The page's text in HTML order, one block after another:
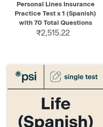
Personal Lines Insurance
Practice Test x 1 (Spanish)
with 70 Total Questions
₹2,515.22